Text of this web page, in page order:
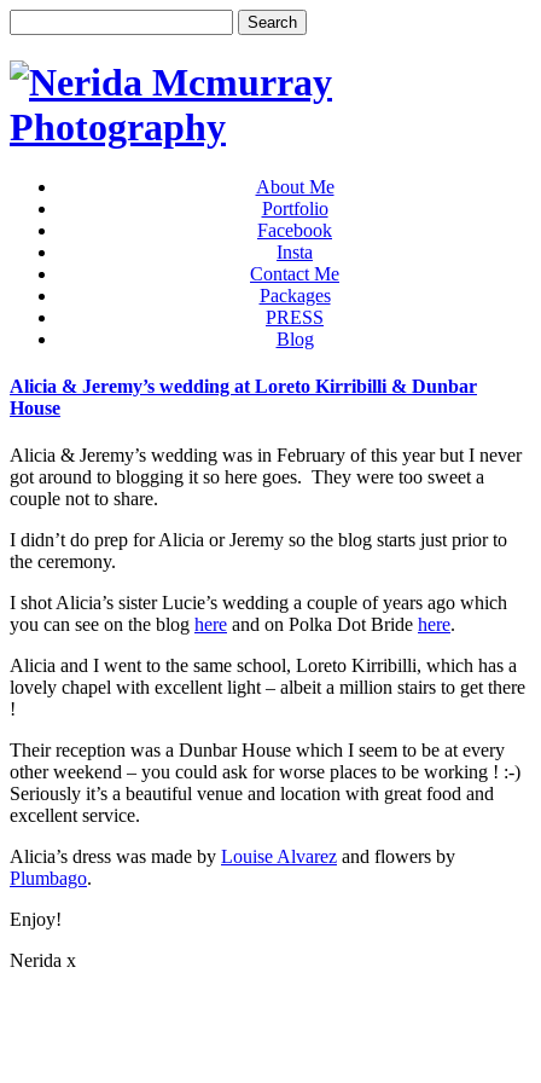
About Me
Portfolio
Facebook
Insta
Contact Me
Packages
PRESS
Blog
Alicia & Jeremy’s wedding at Loreto Kirribilli & Dunbar
House
Alicia & Jeremy’s wedding was in February of this year but I never
got around to blogging it so here goes. They were too sweet a
couple not to share.
I didn’t do prep for Alicia or Jeremy so the blog starts just prior to
the ceremony.
I shot Alicia’s sister Lucie’s wedding a couple of years ago which
you can see on the blog here and on Polka Dot Bride here.
Alicia and I went to the same school, Loreto Kirribilli, which has a
lovely chapel with excellent light – albeit a million stairs to get there
!
Their reception was a Dunbar House which I seem to be at every
other weekend – you could ask for worse places to be working ! :-)
Seriously it’s a beautiful venue and location with great food and
excellent service.
Alicia’s dress was made by Louise Alvarez and flowers by
Plumbago.
Enjoy!
Nerida x